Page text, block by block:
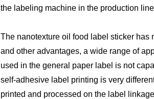
the labeling machine in the production
The nanotexture oil food label sticker
and other advantages, a wide range of
used in the general paper label is not
self-adhesive label printing is very
printed and processed on the label